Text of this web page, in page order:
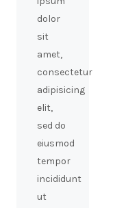
dolor
sit
amet,
consectetur
adipisicing
elit,
sed do
eiusmod
tempor
incididunt
ut